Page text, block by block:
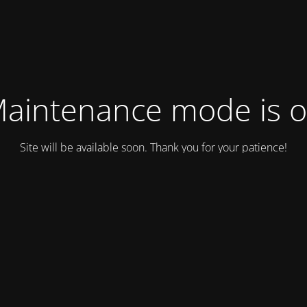
mode is
Site will be available soon. Thank you for your patience!